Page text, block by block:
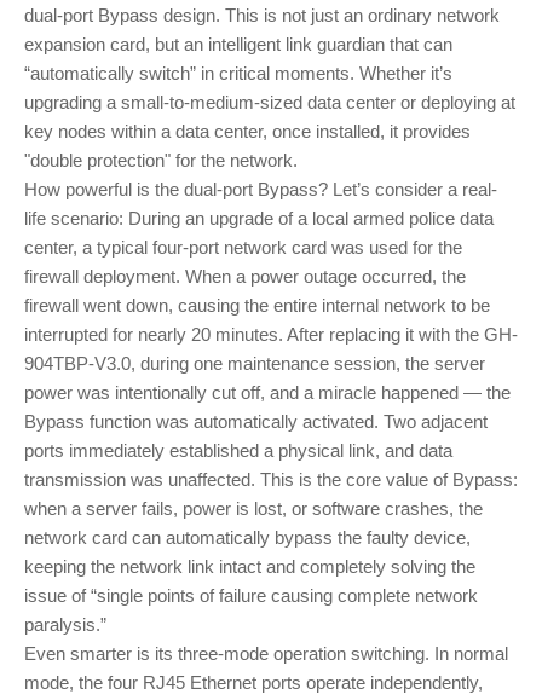
dual-port Bypass design. This is not just an ordinary network
expansion card, but an intelligent link guardian that can
“automatically switch” in critical moments. Whether it’s
upgrading a small-to-medium-sized data center or deploying at
key nodes within a data center, once installed, it provides
"double protection" for the network.
How powerful is the dual-port Bypass? Let’s consider a real-
life scenario: During an upgrade of a local armed police data
center, a typical four-port network card was used for the
firewall deployment. When a power outage occurred, the
firewall went down, causing the entire internal network to be
interrupted for nearly 20 minutes. After replacing it with the GH-
904TBP-V3.0, during one maintenance session, the server
power was intentionally cut off, and a miracle happened — the
Bypass function was automatically activated. Two adjacent
ports immediately established a physical link, and data
transmission was unaffected. This is the core value of Bypass:
when a server fails, power is lost, or software crashes, the
network card can automatically bypass the faulty device,
keeping the network link intact and completely solving the
issue of “single points of failure causing complete network
paralysis.”
Even smarter is its three-mode operation switching. In normal
mode, the four RJ45 Ethernet ports operate independently,